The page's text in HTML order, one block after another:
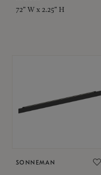
72" W x 2.25" H
SONNEMAN